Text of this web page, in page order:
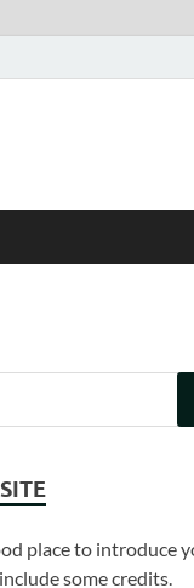
place to introduce
some credits.